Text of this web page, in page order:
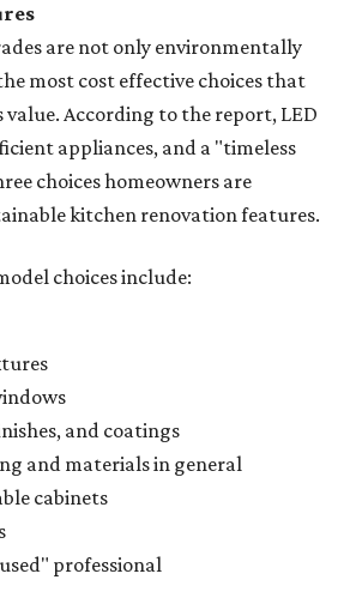
are not only environmentally
most cost effective choices that
value. According to the report, LED
appliances, and a "timeless
choices homeowners are
kitchen renovation features.
choices include:
and coatings
and materials in general
cabinets
professional